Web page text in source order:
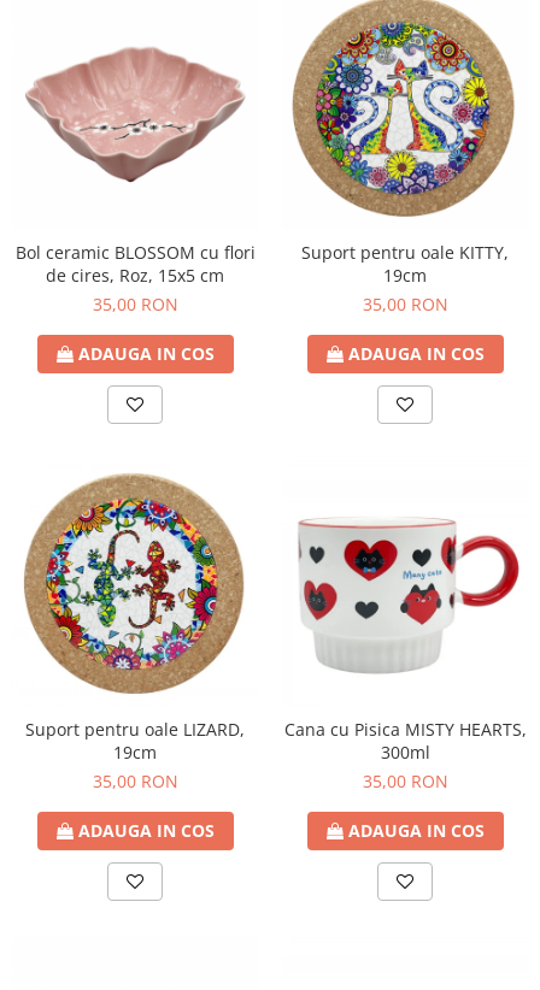
Bol ceramic BLOSSOM cu flori
de cires, Roz, 15x5 cm
35,00 RON
ADAUGA IN COS
Suport pentru oale KITTY,
19cm
35,00 RON
ADAUGA IN COS
Suport pentru oale LIZARD,
19cm
35,00 RON
ADAUGA IN COS
Cana cu Pisica MISTY HEARTS,
300ml
35,00 RON
ADAUGA IN COS